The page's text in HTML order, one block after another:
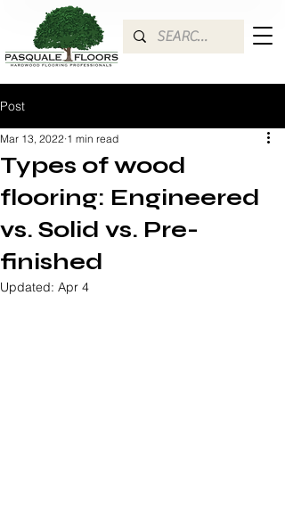
Post
Types of wood
flooring: Engineered
vs. Solid vs. Pre-
finished
Mar 13, 2022 1 min read
Updated: Apr 4